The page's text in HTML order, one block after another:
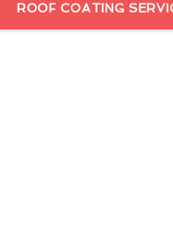
ROOF COATING